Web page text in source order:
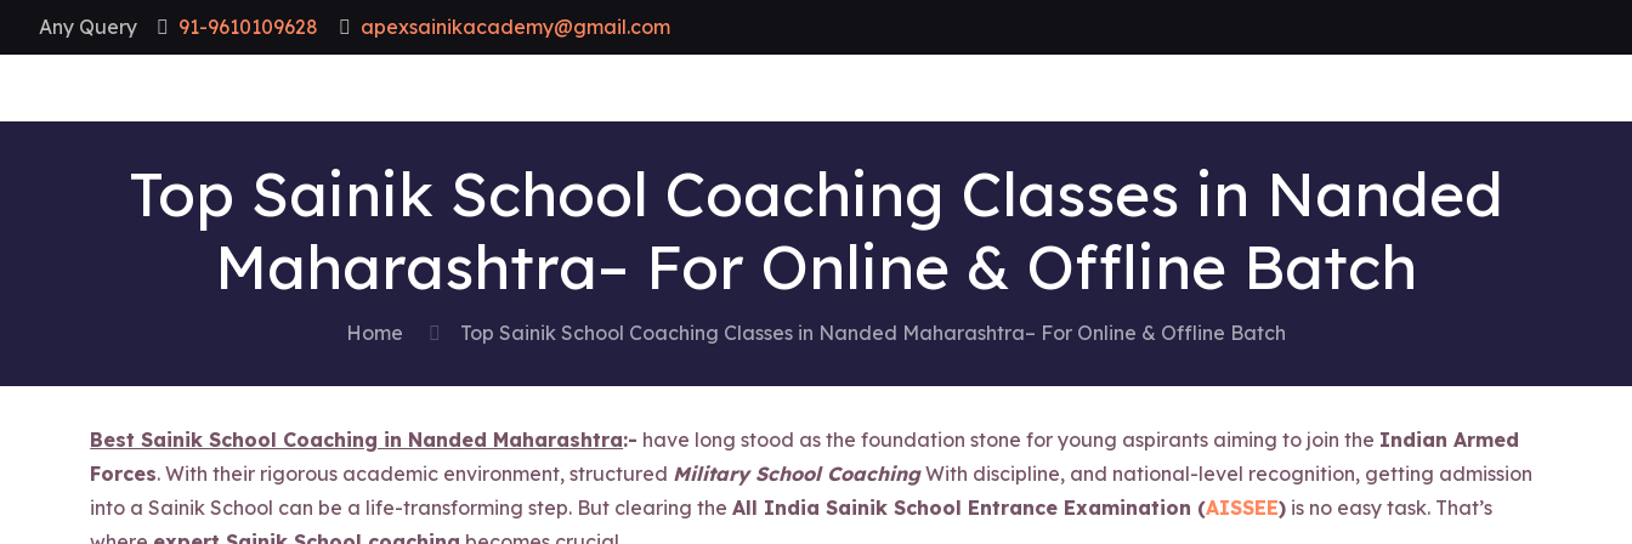
Any Query 91-9610109628 apexsainikacademy@gmail.com
Top Sainik School Coaching Classes in Nanded
Maharashtra– For Online & Offline Batch
Home Top Sainik School Coaching Classes in Nanded Maharashtra– For Online & Offline Batch
Best Sainik School Coaching in Nanded Maharashtra:- have long stood as the foundation stone for young aspirants aiming to join the Indian Armed
Forces. With their rigorous academic environment, structured Military School CoachingWith discipline, and national-level recognition, getting admission
into a Sainik School can be a life-transforming step. But clearing theAll India Sainik School Entrance Examination (AISSEE) is no easy task. That’s